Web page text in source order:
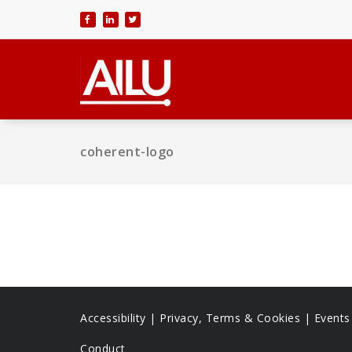
content
coherent-logo
Accessibility | Privacy, Terms & Cookies |
Conduct